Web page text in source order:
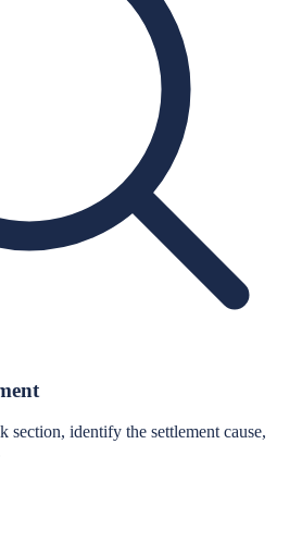
section, identify the settlement cause,